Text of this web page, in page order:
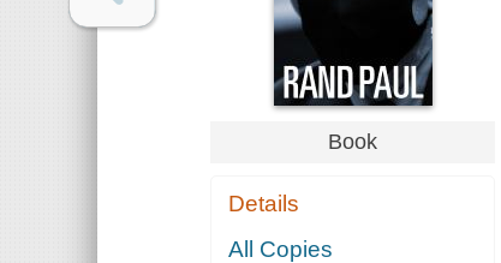
Book
Details
All Copies